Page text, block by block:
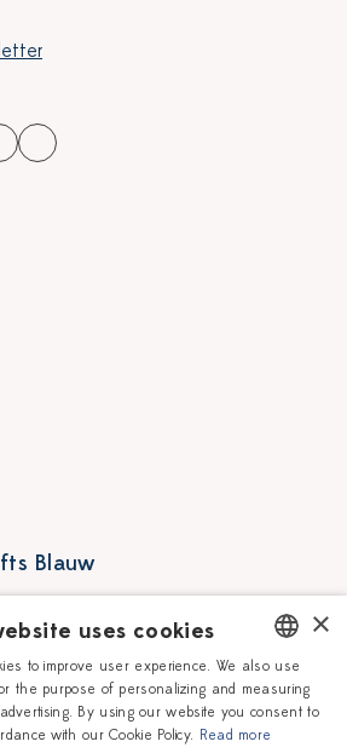
Blauw
Vacancies
Corporate
DUTCH
ENGLISH
×
uses cookies
to improve user experience. We also use
the purpose of personalizing and measuring
By using our website you consent to
with our Cookie Policy. Read more